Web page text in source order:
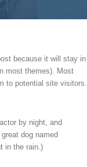
because it will stay in
most themes). Most
to potential site visitors.
by night, and
dog named
in the rain.)